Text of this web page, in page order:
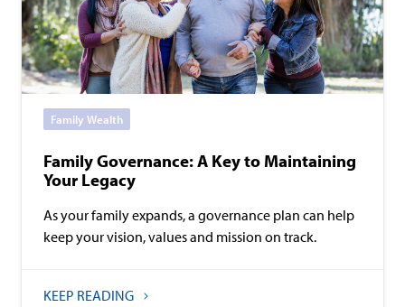
Family Wealth
Family Governance: A Key to Maintaining
Your Legacy
As your family expands, a governance plan can help
keep your vision, values and mission on track.
KEEP READING